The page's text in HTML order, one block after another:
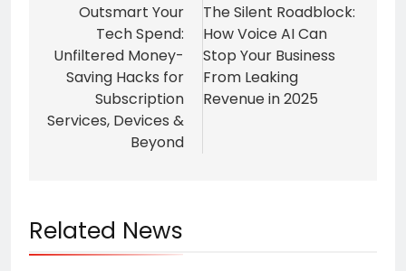
navigation
Outsmart Your
Tech Spend:
Unfiltered Money-
Saving Hacks for
Subscription
Services, Devices &
Beyond
The Silent Roadblock:
How Voice AI Can
Stop Your Business
From Leaking
Revenue in 2025
Related News